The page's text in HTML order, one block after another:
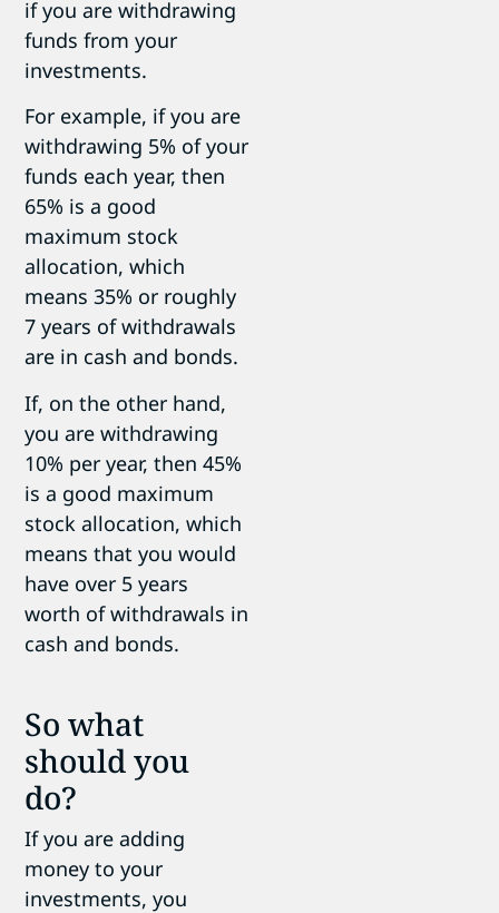
if you are withdrawing
funds from your
investments.
For example, if you are
withdrawing 5% of your
funds each year, then
65% is a good
maximum stock
allocation, which
means 35% or roughly
7 years of withdrawals
are in cash and bonds.
If, on the other hand,
you are withdrawing
10% per year, then 45%
is a good maximum
stock allocation, which
means that you would
have over 5 years
worth of withdrawals in
cash and bonds.
So what
should you
do?
If you are adding
money to your
investments, you